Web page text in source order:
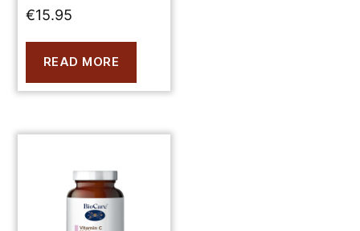
€15.95
READ MORE